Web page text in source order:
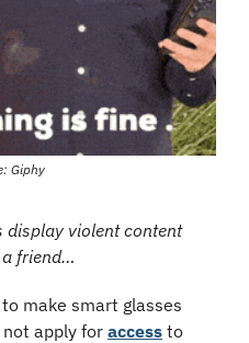
Giphy
display violent content
friend…
make smart glasses
apply for access to